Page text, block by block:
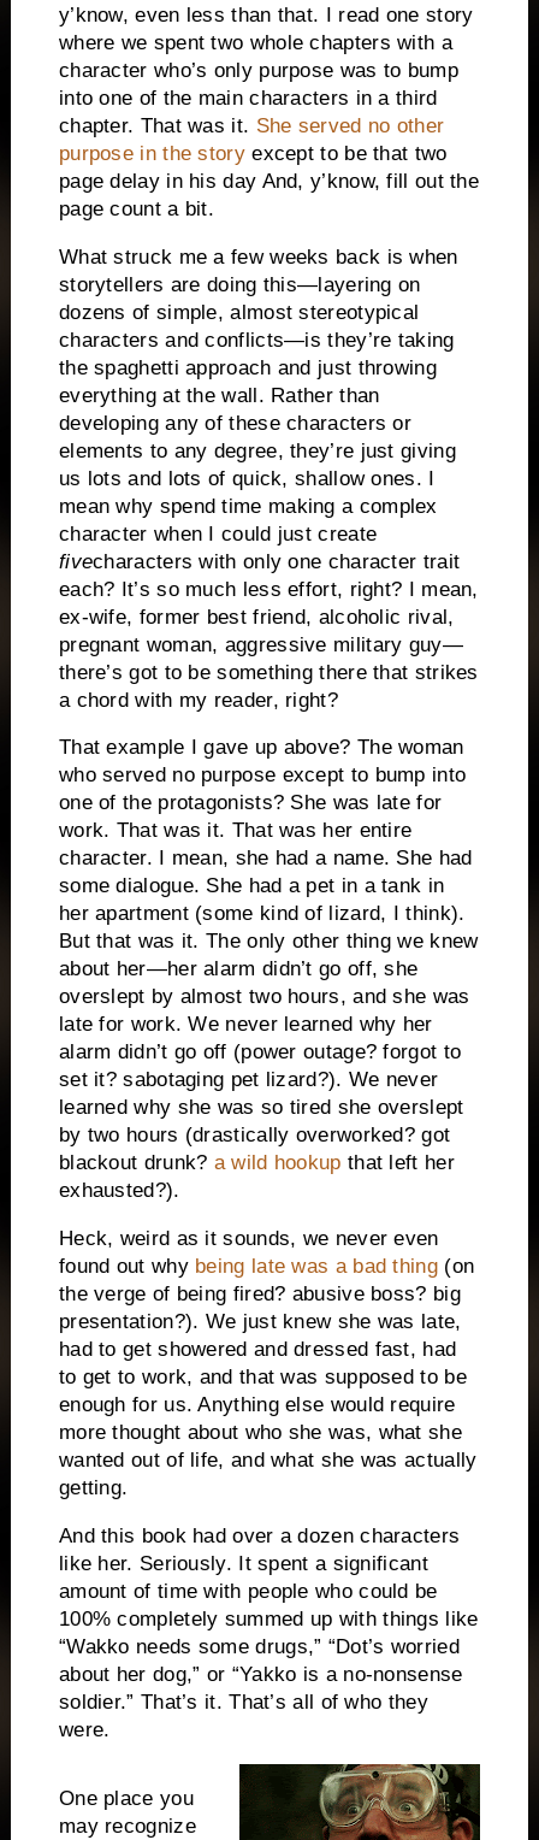
y’know, even less than that. I read one story
where we spent two whole chapters with a
character who’s only purpose was to bump
into one of the main characters in a third
chapter. That was it. She served no other
purpose in the storyexcept to be that two
page delay in his day And, y’know, fill out the
page count a bit.
What struck me a few weeks back is when
storytellers are doing this—layering on
dozens of simple, almost stereotypical
characters and conflicts—is they’re taking
the spaghetti approach and just throwing
everything at the wall. Rather than
developing any of these characters or
elements to any degree, they’re just giving
us lots and lots of quick, shallow ones. I
mean why spend time making a complex
character when I could just create
fivecharacters with only one character trait
each? It’s so much less effort, right? I mean,
ex-wife, former best friend, alcoholic rival,
pregnant woman, aggressive military guy—
there’s got to be something there that strikes
a chord with my reader, right?
That example I gave up above? The woman
who served no purpose except to bump into
one of the protagonists? She was late for
work. That was it. That was her entire
character. I mean, she had a name. She had
some dialogue. She had a pet in a tank in
her apartment (some kind of lizard, I think).
But that was it. The only other thing we knew
about her—her alarm didn’t go off, she
overslept by almost two hours, and she was
late for work. We never learned why her
alarm didn’t go off (power outage? forgot to
set it? sabotaging pet lizard?). We never
learned why she was so tired she overslept
by two hours (drastically overworked? got
blackout drunk? a wild hookup that left her
exhausted?).
Heck, weird as it sounds, we never even
found out why being late was a bad thing(on
the verge of being fired? abusive boss? big
presentation?). We just knew she was late,
had to get showered and dressed fast, had
to get to work, and that was supposed to be
enough for us. Anything else would require
more thought about who she was, what she
wanted out of life, and what she was actually
getting.
And this book had over a dozen characters
like her. Seriously. It spent a significant
amount of time with people who could be
100% completely summed up with things like
“Wakko needs some drugs,” “Dot’s worried
about her dog,” or “Yakko is a no-nonsense
soldier.” That’s it. That’s all of who they
were.
One place you
may recognize